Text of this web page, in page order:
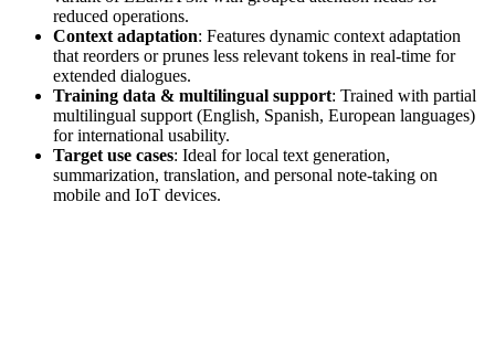
reduced operations.
Context adaptation: Features dynamic context adaptation
that reorders or prunes less relevant tokens in real-time for
extended dialogues.
Training data & multilingual support: Trained with partial
multilingual support (English, Spanish, European languages)
for international usability.
Target use cases: Ideal for local text generation,
summarization, translation, and personal note-taking on
mobile and IoT devices.